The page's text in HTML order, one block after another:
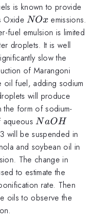
is known to provide
OxideNOx
NOxemissions.
fuel emulsion is limited
droplets. It is well
slow the
of Marangoni
oil fuel, adding sodium
will produce
the form of sodium-
aqueousNaOH
NaOH
will be suspended in
and soybean oil in
The change in
to estimate the
rate. Then
oils to observe the